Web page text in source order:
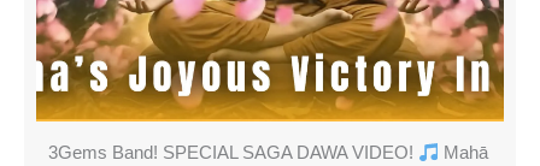
3Gems Band! SPECIAL SAGA DAWA VIDEO!
Mahā